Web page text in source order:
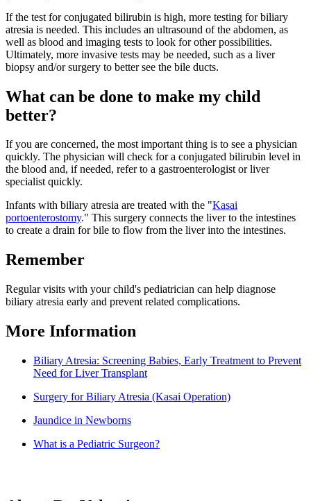
If the test for conjugated bilirubin is high, more testing for biliary
atresia is needed. This includes an ultrasound of the abdomen, as
well as blood and imaging tests to look for other possibilities.
Ultimately, more invasive tests may be needed, such as a liver
biopsy and/or surgery to better see the bile ducts.
What can be done to make my child
better?
If you are concerned, the most important thing is to see a physician
quickly. The physician will check for a conjugated bilirubin level in
the blood and, if needed, refer to a gastroenterologist or liver
specialist quickly.
Infants with biliary atresia are treated with the "Kasai
portoenterostomy." This surgery connects the liver to the intestines
to create a drain for bile to flow from the liver into the intestines.
Remember
Regular visits with your child's pediatrician can help diagnose
biliary atresia early and prevent related complications.
More Information
Biliary Atresia: Screening Babies, Early Treatment to Prevent
Need for Liver Transplant
Surgery for Biliary Atresia (Kasai Operation)
Jaundice in Newborns
What is a Pediatric Surgeon?